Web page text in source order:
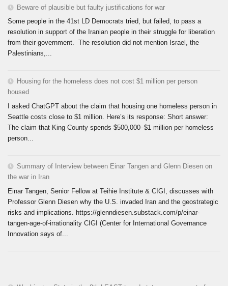
Beware of plausible but faulty justifications for war
Some people in the 41st LD Democrats tried, but failed, to pass a
resolution in support of the Iranian people in their struggle for liberation
from their government. The resolution did not mention Israel, the
Palestinians,...
Housing for the homeless does not cost $1 million per person
housed
I asked ChatGPT about the claim that housing one homeless person in
Seattle costs close to $1 million. Here’s its response: Short answer:
The claim that King County spends $500,000–$1 million per homeless
person...
Summary of Interview between Einar Tangen and Glenn Diesen on
the war in Iran
Einar Tangen, Senior Fellow at Teihie Institute & CIGI, discusses with
Professor Glenn Diesen why the U.S. invaded Iran and the geostrategic
risks and implications. https://glenndiesen.substack.com/p/einar-
tangen-age-of-irrationality CIGI (Center for International Governance
Innovation says of...